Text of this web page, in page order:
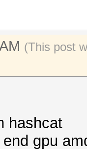
(This post
hashcat
gpu